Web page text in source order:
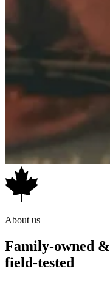
About us
Family-owned &
field-tested